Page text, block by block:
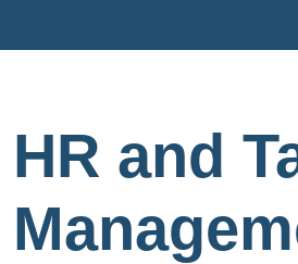
HR and